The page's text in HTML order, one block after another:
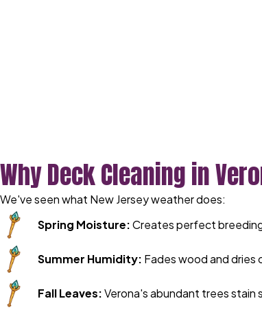
Why Deck Cleaning in
We've seen what New Jersey weather does:
Spring Moisture:Creates perfect
Summer Humidity: Fades wood and dries
Fall Leaves:Verona's abundant trees stain